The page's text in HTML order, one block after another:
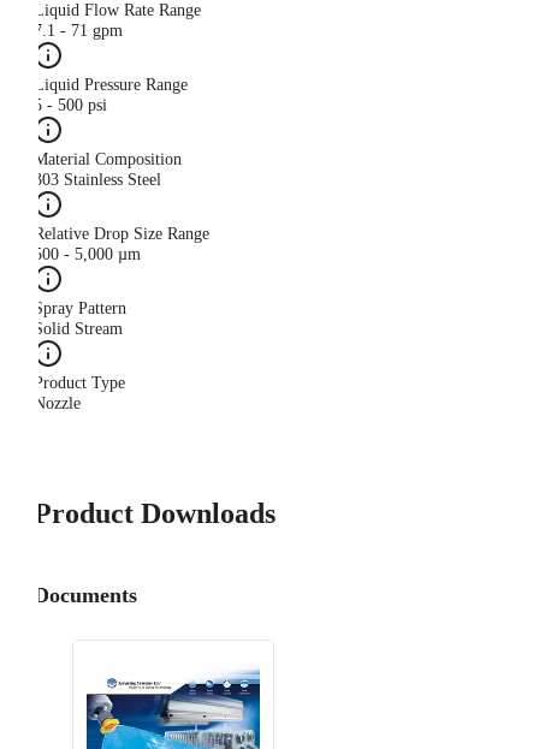
Liquid Flow Rate Range
7.1 - 71 gpm
Liquid Pressure Range
5 - 500 psi
Material Composition
303 Stainless Steel
Relative Drop Size Range
500 - 5,000 µm
Spray Pattern
Solid Stream
Product Type
Nozzle
Product Downloads
Documents